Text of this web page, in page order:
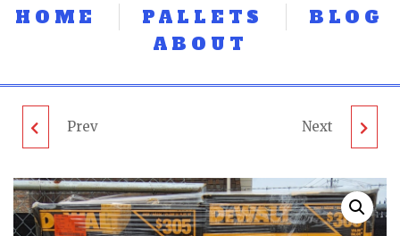
HOME PALLETS
BLOG
ABOUT
RIDGID TOOL PALLET
IS UNTESTED
Prev RIDGID TOOL PALLET
IS UNTESTED
Next